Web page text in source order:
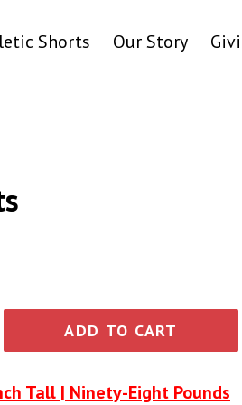
Shorts Our Story
ADD TO CART
Tall | Ninety-Eight Pounds